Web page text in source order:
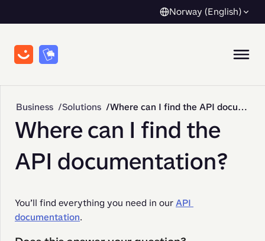
Norway (English)
Business Solutions Where can I find the API documentation?
Where can I find the
API documentation?
You’ll find everything you need in our API
documentation.